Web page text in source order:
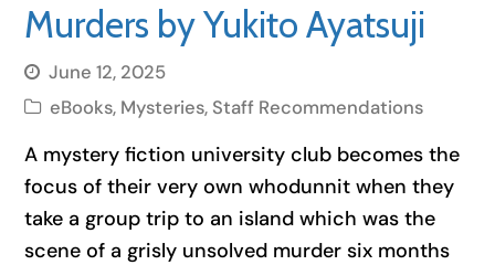
Murders by Yukito Ayatsuji
June 12, 2025
eBooks, Mysteries, Staff Recommendations
A mystery fiction university club becomes the
focus of their very own whodunnit when they
take a group trip to an island which was the
scene of a grisly unsolved murder six months